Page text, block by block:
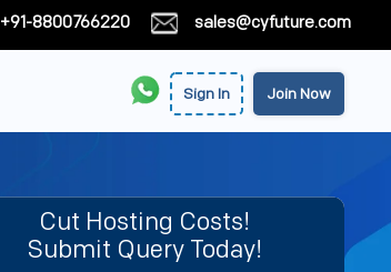
+91-8800766220 sales@cyfuture.com
Sign In Join Now
Cut Hosting Costs!
Submit Query Today!